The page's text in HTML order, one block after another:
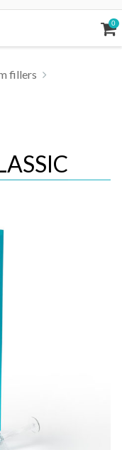
0
fillers